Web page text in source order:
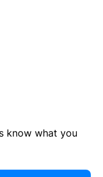
know what you